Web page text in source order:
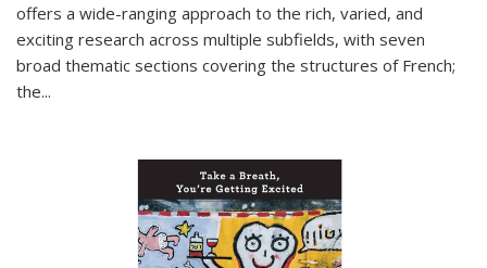
offers a wide-ranging approach to the rich, varied, and
exciting research across multiple subfields, with seven
broad thematic sections covering the structures of French;
the...